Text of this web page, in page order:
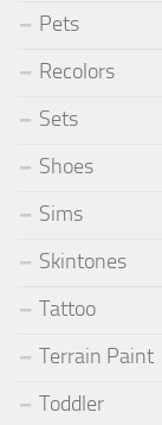
Pets
Recolors
Sets
Shoes
Sims
Skintones
Tattoo
Terrain Paint
Toddler